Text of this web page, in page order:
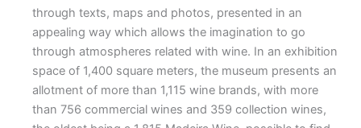
through texts, maps and photos, presented in an
appealing way which allows the imagination to go
through atmospheres related with wine. In an exhibition
space of 1,400 square meters, the museum presents an
allotment of more than 1,115 wine brands, with more
than 756 commercial wines and 359 collection wines,